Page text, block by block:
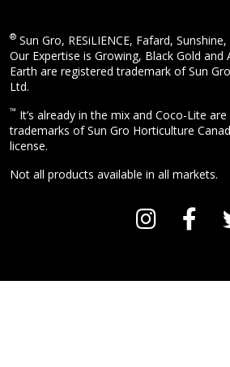
® Sun Gro, RESiLIENCE, Fafard,
Our Expertise is Growing, Black Gold and
Earth are registered trademark of Sun
Ltd.
™ It’s already in the mix and Coco-Lite
trademarks of Sun Gro Horticulture
license.
Not all products available in all markets.